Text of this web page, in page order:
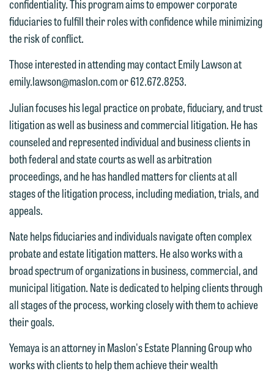
confidentiality. This program aims to empower corporate
fiduciaries to fulfill their roles with confidence while minimizing
the risk of conflict.
Those interested in attending may contact Emily Lawson at
emily.lawson@maslon.com or 612.672.8253.
Julian focuses his legal practice on probate, fiduciary, and trust
litigation as well as business and commercial litigation. He has
counseled and represented individual and business clients in
both federal and state courts as well as arbitration
proceedings, and he has handled matters for clients at all
stages of the litigation process, including mediation, trials, and
appeals.
Nate helps fiduciaries and individuals navigate often complex
probate and estate litigation matters. He also works with a
broad spectrum of organizations in business, commercial, and
municipal litigation. Nate is dedicated to helping clients through
all stages of the process, working closely with them to achieve
their goals.
Yemaya is an attorney in Maslon's Estate Planning Group who
works with clients to help them achieve their wealth
Thank you for your interest in
contacting us by email.
Please do not submit any confidential
information to Maslon via email on this
website. By communicating with us we
are not establishing an attorney-client
relationship, and information you
submit will not be protected by the
treated as confidential. A client
relationship will not be formed until we
have entered into a formal agreement.
You should also be aware that we may
currently represent parties whose
interests may be adverse to yours, and
represent them notwithstanding any
feel free to contact our representative
below directly by phone or via the
email option provided. We look
forward to hearing from you.
Emily Gurnon, Marketing
Communications Manager | Office:
612.672.8251 | Mobile: 651.785.3616
This email is intended for use by
members of the media only.
Please do not submit any confidential
website. By communicating with us we
are not establishing an attorney-client
relationship, and information you
submit will not be protected by the
attorney-client privilege and cannot be
relationship will not be formed until we
have entered into a formal agreement.